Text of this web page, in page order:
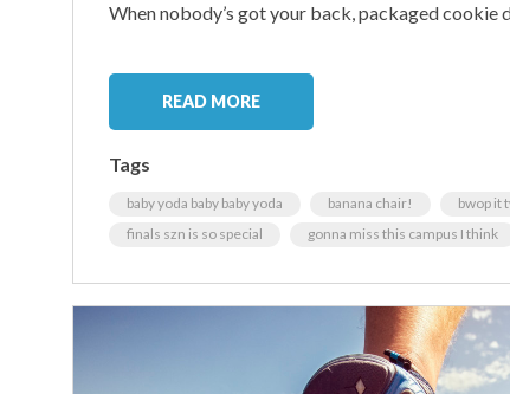
When nobody’s got your back, packaged cookie
READ MORE
Tags
baby yoda baby baby yoda banana chair! bwop it
finals szn is so special
gonna miss this campus I think